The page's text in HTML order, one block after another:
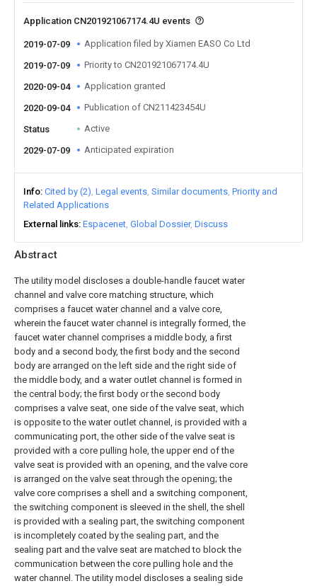
Abstract
The utility model discloses a double-handle faucet water
channel and valve core matching structure, which
comprises a faucet water channel and a valve core,
wherein the faucet water channel is integrally formed, the
faucet water channel comprises a middle body, a first
body and a second body, the first body and the second
body are arranged on the left side and the right side of
the middle body, and a water outlet channel is formed in
the central body; the first body or the second body
comprises a valve seat, one side of the valve seat, which
is opposite to the water outlet channel, is provided with a
communicating port, the other side of the valve seat is
provided with a core pulling hole, the upper end of the
valve seat is provided with an opening, and the valve core
is arranged on the valve seat through the opening; the
valve core comprises a shell and a switching component,
the switching component is sleeved in the shell, the shell
is provided with a sealing part, the switching component
is incompletely coated by the sealing part, and the
sealing part and the valve seat are matched to block the
communication between the core pulling hole and the
water channel. The utility model discloses a sealing side
Application CN201921067174.4U events
2019-07-09 Application filed by Xiamen EASO Co Ltd
2019-07-09 Priority to CN201921067174.4U
2020-09-04 Application granted
2020-09-04 Publication of CN211423454U
Status Active
2029-07-09 Anticipated expiration
Info Cited by (2) Legal events Similar documents Priority and
Related Applications
External links Espacenet Global Dossier Discuss